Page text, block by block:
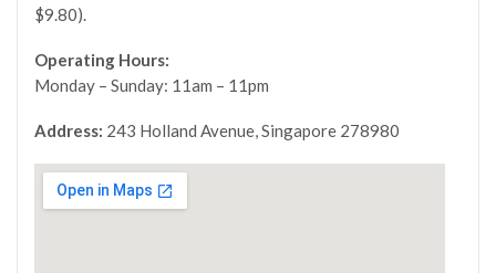
$9.80).
Operating Hours:
Monday – Sunday: 11am – 11pm
Address: 243 Holland Avenue, Singapore 278980